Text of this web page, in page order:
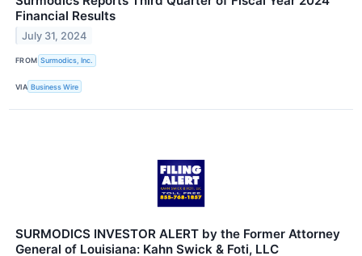
Financial Results
July 31, 2024
FROM Surmodics, Inc.
VIA Business Wire
SURMODICS INVESTOR ALERT by the Former Attorney
General of Louisiana: Kahn Swick & Foti, LLC